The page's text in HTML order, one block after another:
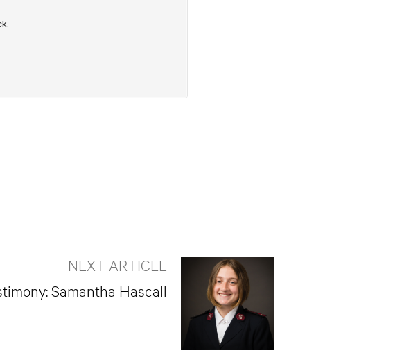
NEXT ARTICLE
Samantha Hascall